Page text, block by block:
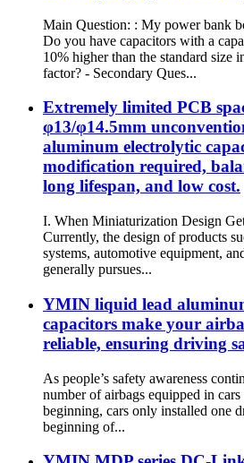
Main Question: : My power bank
Do you have capacitors with a
10% higher than the standard size
factor? - Secondary Ques...
Extremely limited PCB
φ13/φ14.5mm
aluminum electrolytic
modification required,
long lifespan, and low cost.
I. When Miniaturization Design
Currently, the design of products
systems, automotive equipment,
generally pursues...
YMIN liquid lead
capacitors make your
reliable, ensuring driving
As people’s safety awareness
number of airbags equipped in
beginning, cars only installed one
beginning of...